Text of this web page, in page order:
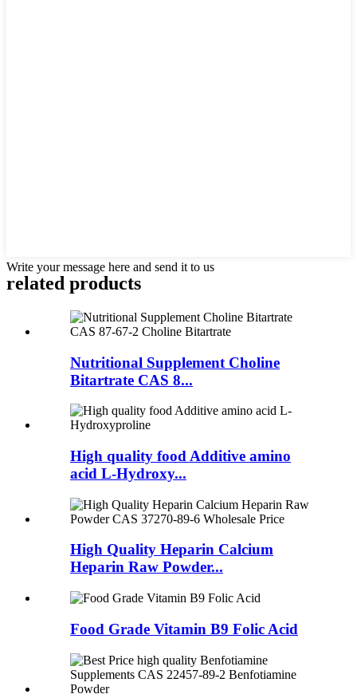
Write your message here and send it to us
related products
Nutritional Supplement Choline
Bitartrate CAS 8...
High quality food Additive amino
acid L-Hydroxy...
High Quality Heparin Calcium
Heparin Raw Powder...
Food Grade Vitamin B9 Folic Acid